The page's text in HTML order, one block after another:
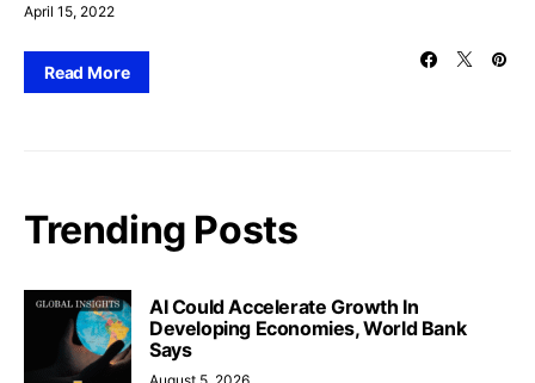
April 15, 2022
Read More
Trending Posts
AI Could Accelerate Growth In
Developing Economies, World Bank
Says